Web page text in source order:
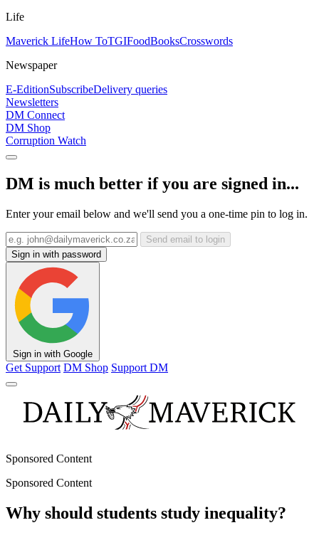
Life
Maverick LifeHow ToTGIFoodBooksCrosswords
Newspaper
E-EditionSubscribeDelivery queries
Newsletters
DM Connect
DM Shop
Corruption Watch
DM is much better if you are signed in...
Enter your email below and we'll send you a one-time pin to log in.
Send email to login
Sign in with password
Sign in with Google
Get Support DM Shop Support DM
Sponsored Content
Sponsored Content
Why should students study inequality?